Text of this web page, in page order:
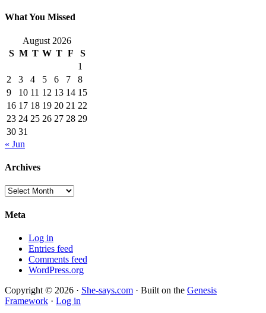
What You Missed
August 2026
S M T W T F
S
1
2
3 4 5 6 7
8
9
10 11 12 13 14 15
16 17 18 19 20 21 22
23 24 25 26 27 28 29
30 31
« Jun
Archives
Archives
Meta
Log in
Entries feed
Comments feed
WordPress.org
Copyright © 2026 · She-says.com · Built on the Genesis
Framework · Log in